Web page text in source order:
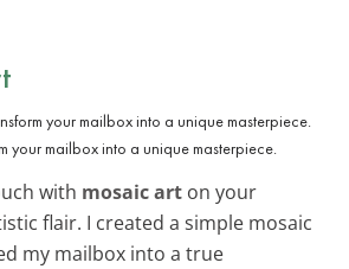
your mailbox into a unique masterpiece.
with mosaic art on your
flair. I created a simple mosaic
my mailbox into a true